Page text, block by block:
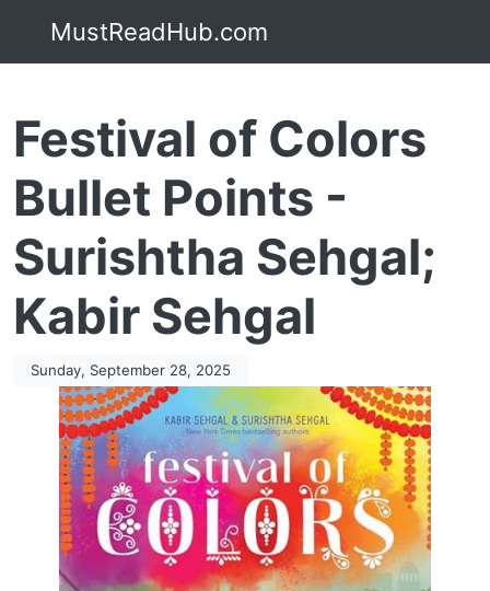
MustReadHub.com
Festival of Colors
Bullet Points -
Surishtha Sehgal;
Kabir Sehgal
Sunday, September 28, 2025